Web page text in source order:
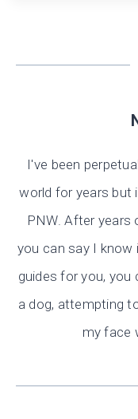
I've been
world for years but
PNW. After years
you can say I know
guides for you,
a dog, attempting
my face